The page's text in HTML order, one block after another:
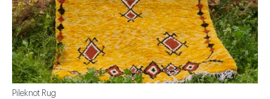
Pileknot Rug